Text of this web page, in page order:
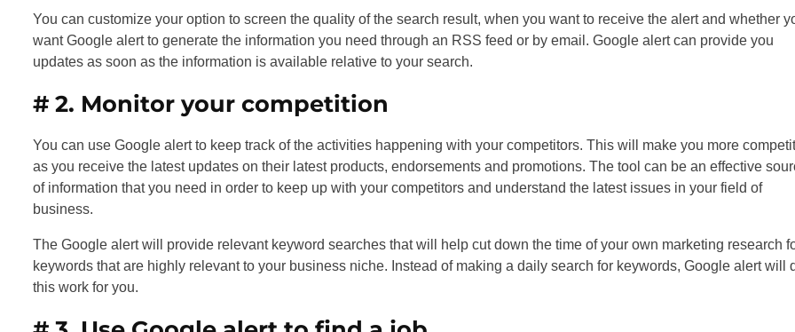
You can customize your option to screen the quality of the search result, when you want to receive the alert and whether
want Google alert to generate the information you need through an RSS feed or by email. Google alert can provide you
updates as soon as the information is available relative to your search.
# 2. Monitor your competition
You can use Google alert to keep track of the activities happening with your competitors. This will make you more
as you receive the latest updates on their latest products, endorsements and promotions. The tool can be an effective
of information that you need in order to keep up with your competitors and understand the latest issues in your field of
business.
The Google alert will provide relevant keyword searches that will help cut down the time of your own marketing research
keywords that are highly relevant to your business niche. Instead of making a daily search for keywords, Google alert will
this work for you.